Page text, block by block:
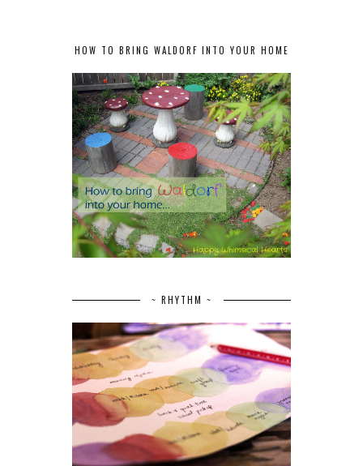
HOW TO BRING WALDORF INTO YOUR HOME
~ RHYTHM ~